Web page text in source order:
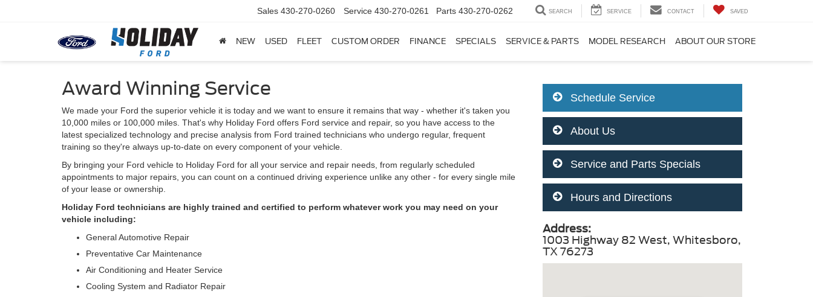
Sales 430-270-0260 Service 430-270-0261 Parts 430-270-0262 SEARCH SERVICE CONTACT SAVED
NEW USED FLEET CUSTOM ORDER FINANCE SPECIALS SERVICE & PARTS MODEL RESEARCH ABOUT OUR STORE
Schedule Service
About Us
Service and Parts Specials
Hours and Directions
Address:
1003 Highway 82 West, Whitesboro,
TX 76273
Award Winning Service
We made your Ford the superior vehicle it is today and we want to ensure it remains that way - whether it's taken you
10,000 miles or 100,000 miles. That's why Holiday Ford offers Ford service and repair, so you have access to the
latest specialized technology and precise analysis from Ford trained technicians who undergo regular, frequent
training so they're always up-to-date on every component of your vehicle.
By bringing your Ford vehicle to Holiday Ford for all your service and repair needs, from regularly scheduled
appointments to major repairs, you can count on a continued driving experience unlike any other - for every single mile
of your lease or ownership.
Holiday Ford technicians are highly trained and certified to perform whatever work you may need on your
vehicle including:
General Automotive Repair
Preventative Car Maintenance
Air Conditioning and Heater Service
Cooling System and Radiator Repair